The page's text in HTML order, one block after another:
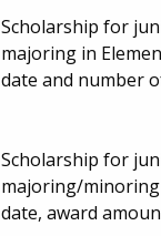
Scholarship for
majoring in
date and number
Scholarship for
majoring/minoring
date, award